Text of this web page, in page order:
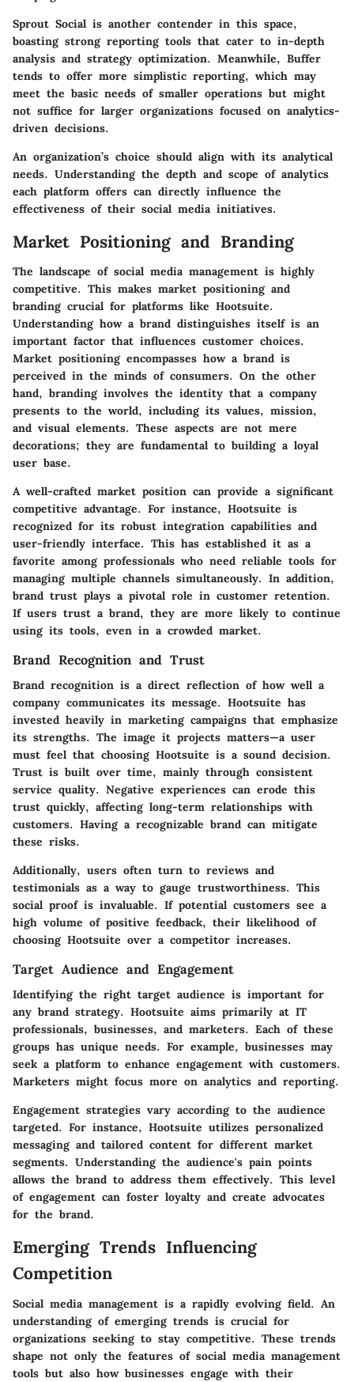
Sprout Social is another contender in this space,
boasting strong reporting tools that cater to in-depth
analysis and strategy optimization. Meanwhile, Buffer
tends to offer more simplistic reporting, which may
meet the basic needs of smaller operations but might
not suffice for larger organizations focused on analytics-
driven decisions.
An organization’s choice should align with its analytical
needs. Understanding the depth and scope of analytics
each platform offers can directly influence the
effectiveness of their social media initiatives.
Market Positioning and Branding
The landscape of social media management is highly
competitive. This makes market positioning and
brandingcrucial for platforms like Hootsuite.
Understanding how a brand distinguishes itself is an
important factor that influences customer choices.
Market positioning encompasses how a brand is
perceived in the minds of consumers. On the other
hand, branding involves the identity that a company
presents to the world, including its values, mission,
and visual elements. These aspects are not mere
decorations; they are fundamental to building a loyal
user base.
A well-crafted market position can provide a significant
competitive advantage. For instance, Hootsuite is
recognized for its robust integration capabilities and
user-friendly interface. This has established it as a
favorite among professionals who need reliable tools for
managing multiple channels simultaneously. In addition,
brand trust plays a pivotal role in customer retention.
If users trust a brand, they are more likely to continue
using its tools, even in a crowded market.
Brand Recognition and Trust
Brand recognition is a direct reflection of how well a
company communicates its message. Hootsuite has
invested heavily in marketing campaigns that emphasize
its strengths. The image it projects matters—a user
must feel that choosing Hootsuite is a sound decision.
Trust is built over time, mainly through consistent
service quality. Negative experiences can erode this
trust quickly, affecting long-term relationships with
customers. Having a recognizable brand can mitigate
these risks.
Additionally, users often turn to reviews and
testimonials as a way to gauge trustworthiness. This
social proof is invaluable. If potential customers see a
high volume of positive feedback, their likelihood of
choosing Hootsuite over a competitor increases.
Target Audience and Engagement
Identifying the right target audience is important for
any brand strategy. Hootsuite aims primarily at IT
professionals, businesses, and marketers. Each of these
groups has unique needs. For example, businesses may
seek a platform to enhance engagement with customers.
Marketers might focus more on analytics and reporting.
Engagement strategies vary according to the audience
targeted. For instance, Hootsuite utilizes personalized
messaging and tailored content for different market
segments. Understanding the audience's pain points
allows the brand to address them effectively. This level
of engagement can foster loyalty and create advocates
for the brand.
Emerging Trends Influencing
Competition
Social media management is a rapidly evolving field. An
understanding of emerging trends is crucial for
organizations seeking to stay competitive. These trends
shape not only the features of social media management
tools but also how businesses engage with their